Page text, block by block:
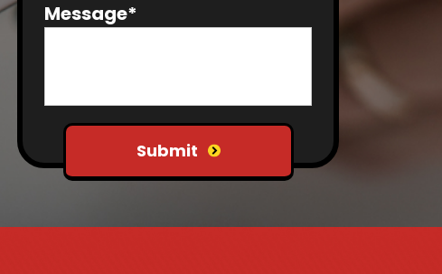
Message*
Do not put anything here
Submit